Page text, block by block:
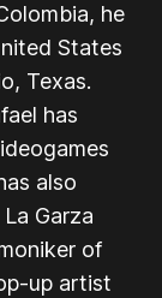
he
States
Texas.
has
also
Garza
of
up artist